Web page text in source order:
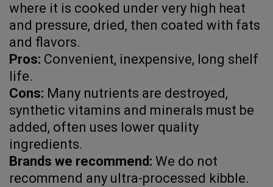
where it is cooked under very high heat
and pressure, dried, then coated with fats
and flavors.
Pros: Convenient, inexpensive, long shelf
life.
Cons: Many nutrients are destroyed,
synthetic vitamins and minerals must be
added, often uses lower quality
ingredients.
Brands we recommend: We do not
recommend any ultra-processed kibble.